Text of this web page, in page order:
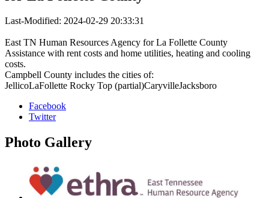
Last-Modified: 2024-02-29 20:33:31
East TN Human Resources Agency for La Follette County
Assistance with rent costs and home utilities, heating and cooling
costs.
Campbell County includes the cities of:
JellicoLaFollette Rocky Top (partial)CaryvilleJacksboro
Facebook
Twitter
Photo Gallery